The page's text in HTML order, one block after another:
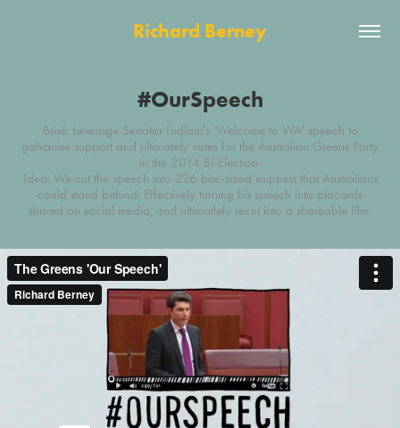
Richard Berney
#OurSpeech
Brief: Leverage Senator Ludlam's 'Welcome to WA' speech to
galvanise support and ultimately votes for the Australian Greens Party
in the 2014 Bi-Election.
Idea: We cut the speech into 226 bite-sized snippets that Australians
could stand behind. Effectively turning his speech into placards
shared on social media, and ultimatlely recut into a shareable film.